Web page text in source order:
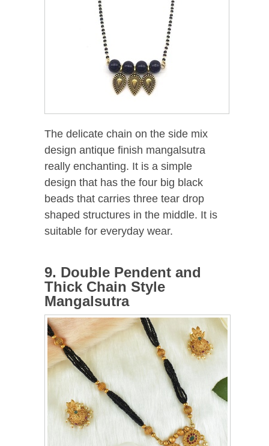
The delicate chain on the side mix
design antique finish mangalsutra
really enchanting. It is a simple
design that has the four big black
beads that carries three tear drop
shaped structures in the middle. It is
suitable for everyday wear.
9. Double Pendent and
Thick Chain Style
Mangalsutra